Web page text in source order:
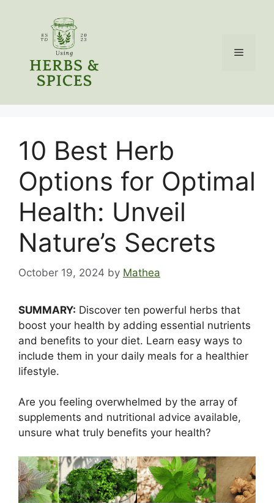
Menu
10 Best Herb
Options for Optimal
Health: Unveil
Nature’s Secrets
October 19, 2024 by Mathea
SUMMARY: Discover ten powerful herbs that
boost your health by adding essential nutrients
and benefits to your diet. Learn easy ways to
include them in your daily meals for a healthier
lifestyle.
Are you feeling overwhelmed by the array of
supplements and nutritional advice available,
unsure what truly benefits your health?